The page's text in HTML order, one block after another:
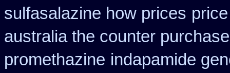
sulfasalazine how prices
australia the counter
promethazine indapamide